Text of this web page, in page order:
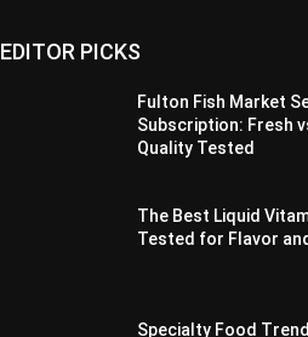
EDITOR PICKS
Fulton Fish Market
Subscription: Fresh
Quality Tested
The Best Liquid
Tested for Flavor
Specialty Food